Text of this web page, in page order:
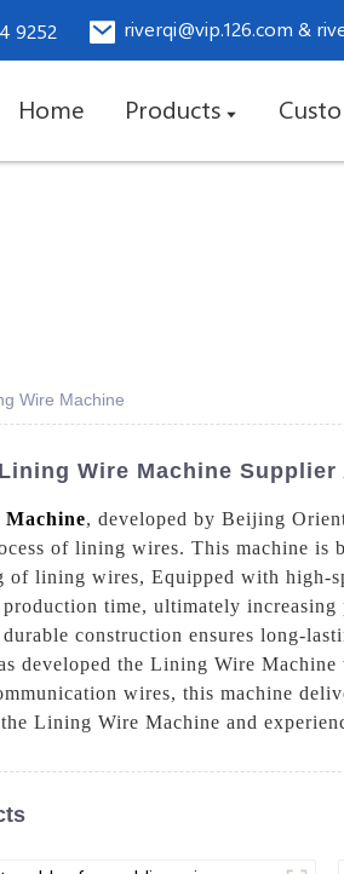
9252 riverqi@vip.126.com &
Home Products
Wire Machine
Wire Machine
, developed by Beijing
of lining wires. This machine is
of lining wires, Equipped with high-
production time, ultimately
construction ensures long-
developed the Lining Wire
wires, this machine
Lining Wire Machine and